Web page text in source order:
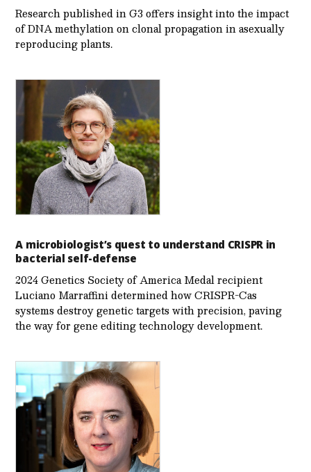
Research published in G3 offers insight into the impact
of DNA methylation on clonal propagation in asexually
reproducing plants.
A microbiologist’s quest to understand CRISPR in
bacterial self-defense
2024 Genetics Society of America Medal recipient
Luciano Marraffini determined how CRISPR-Cas
systems destroy genetic targets with precision, paving
the way for gene editing technology development.